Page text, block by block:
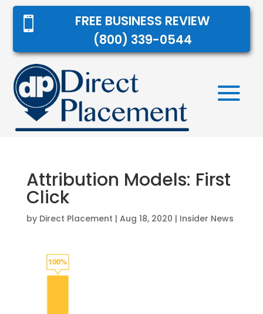

FREE BUSINESS REVIEW
(800) 339-0544
Attribution Models: First
Click
by Direct Placement | Aug 18, 2020 | Insider News